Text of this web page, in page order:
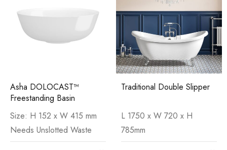
Asha DOLOCAST™
Freestanding Basin
Size: H 152 x W 415 mm
Needs Unslotted Waste
Traditional Double Slipper
L 1750 x W 720 x H
785mm